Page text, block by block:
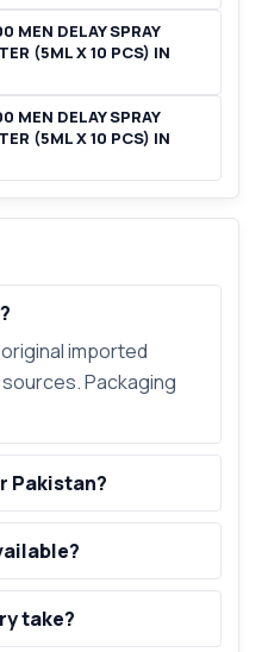
DELAY SPRAY
(5ML X 10 PCS) IN
DELAY SPRAY
(5ML X 10 PCS) IN
imported
Packaging
Pakistan?
take?